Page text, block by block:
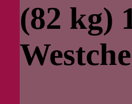
(82 kg)